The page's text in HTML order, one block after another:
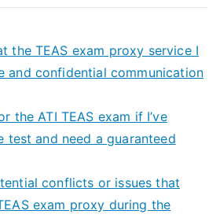
the TEAS exam proxy service I
and confidential communication
the ATI TEAS exam if I’ve
test and need a guaranteed
conflicts or issues that
exam proxy during the